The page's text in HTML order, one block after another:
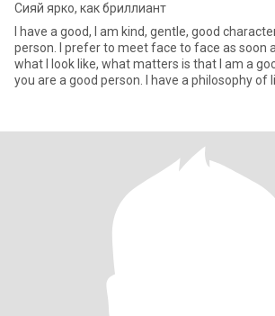
Сияй ярко, как бриллиант
I have a good, I am kind, gentle, good
person. I prefer to meet face to face as soon
what I look like, what matters is that I am a
you are a good person. I have a philosophy of